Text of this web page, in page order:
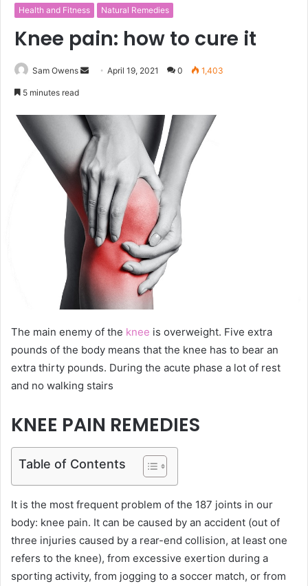
Health and Fitness Natural Remedies
Knee pain: how to cure it
Sam Owens
a
e
m
a
i
l
April 19, 2021 0 1,403
5 minutes read
The main enemy of the knee is overweight. Five extra
pounds of the body means that the knee has to bear an
extra thirty pounds. During the acute phase a lot of rest
and no walking stairs
KNEE PAIN REMEDIES
Table of Contents
It is the most frequent problem of the 187 joints in our
body: knee pain. It can be caused by an accident (out of
three injuries caused by a rear-end collision, at least one
refers to the knee), from excessive exertion during a
sporting activity, from jogging to a soccer match, or from